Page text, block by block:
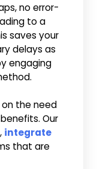
no error-
to a
saves your
delays as
engaging
the need
Our
integrate
that are